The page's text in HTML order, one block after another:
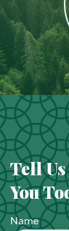
Tell
You
Name